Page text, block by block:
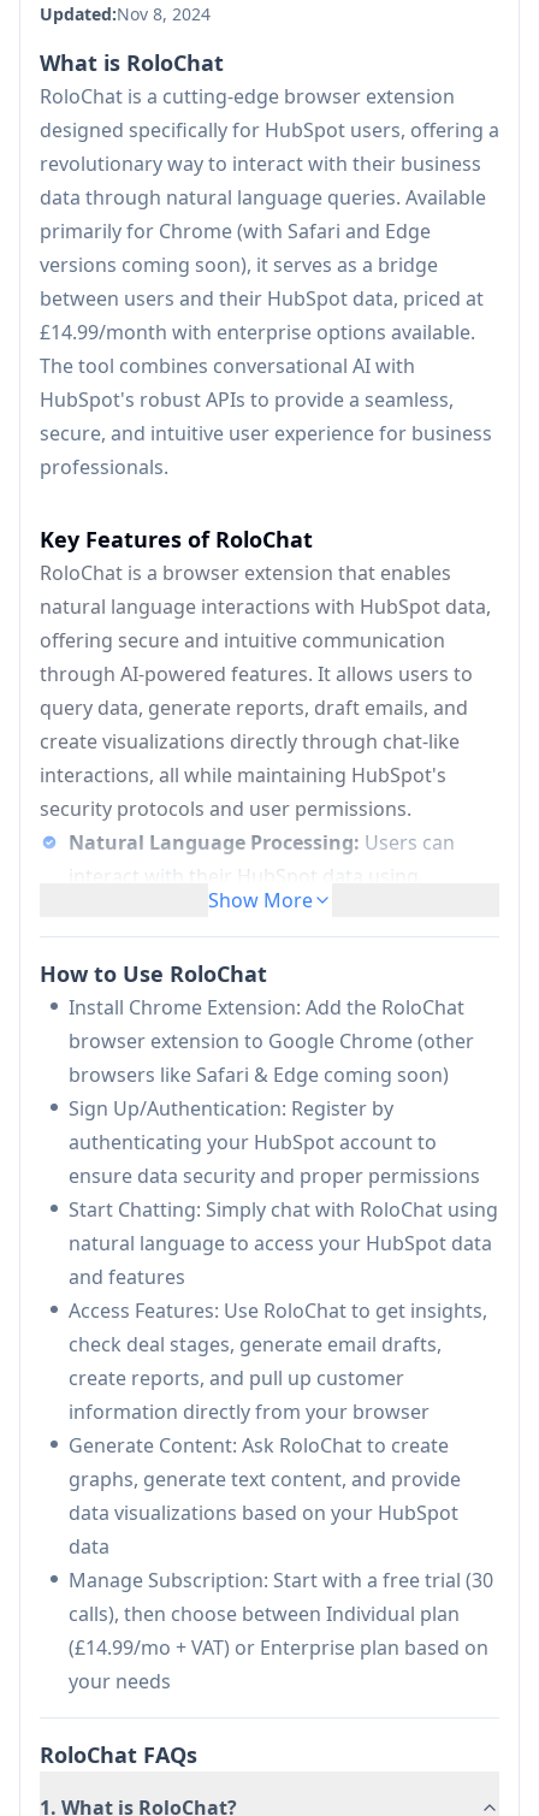
Updated:Nov 8, 2024
What is RoloChat
RoloChat is a cutting-edge browser extension
designed specifically for HubSpot users, offering a
revolutionary way to interact with their business
data through natural language queries. Available
primarily for Chrome (with Safari and Edge
versions coming soon), it serves as a bridge
between users and their HubSpot data, priced at
£14.99/month with enterprise options available.
The tool combines conversational AI with
HubSpot's robust APIs to provide a seamless,
secure, and intuitive user experience for business
professionals.
Key Features of RoloChat
RoloChat is a browser extension that enables
natural language interactions with HubSpot data,
offering secure and intuitive communication
through AI-powered features. It allows users to
query data, generate reports, draft emails, and
create visualizations directly through chat-like
interactions, all while maintaining HubSpot's
security protocols and user permissions.
Natural Language Processing: Users can
interact with their HubSpot data using
conversational language queries instead of
complex interfaces or manual searches
Secure Data Integration:
with HubSpot accounts while maintaining user
permissions and data privacy protocols
Content Generation: Automatically generates
email drafts, reports, and data visualizations
based on HubSpot data
Real-time Analytics:Provides instant access
to data insights and rich visualizations that can
be easily exported to other applications
Use Cases of RoloChat
Sales Performance Analysis: Managers can
quickly analyze team performance and
generate reports through simple chat queries
Customer Communication: Sales
representatives can draft personalized emails
and communications using historical customer
data
Field Sales Support: Access location-based
contact and deal information while traveling
through different regions
Pros
Intuitive user interface requiring minimal
training
Show More
How to Use RoloChat
Install Chrome Extension: Add the RoloChat
browser extension to Google Chrome (other
browsers like Safari & Edge coming soon)
Sign Up/Authentication: Register by
authenticating your HubSpot account to
ensure data security and proper permissions
Start Chatting: Simply chat with RoloChat using
natural language to access your HubSpot data
and features
Access Features: Use RoloChat to get insights,
check deal stages, generate email drafts,
create reports, and pull up customer
information directly from your browser
Generate Content: Ask RoloChat to create
graphs, generate text content, and provide
data visualizations based on your HubSpot
data
Manage Subscription: Start with a free trial (30
calls), then choose between Individual plan
(£14.99/mo + VAT) or Enterprise plan based on
your needs
RoloChat FAQs
1. What is RoloChat?